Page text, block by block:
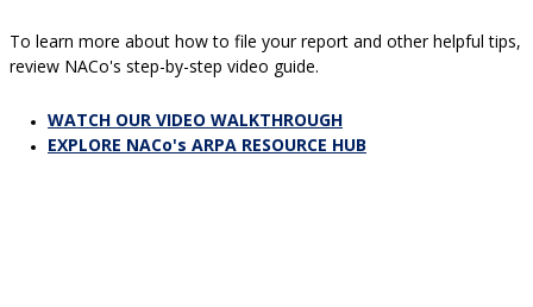
To learn more about how to file your report and other helpful tips,
review NACo's step-by-step video guide.
WATCH OUR VIDEO WALKTHROUGH
EXPLORE NACo's ARPA RESOURCE HUB